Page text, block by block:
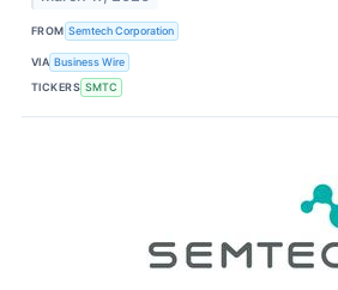
FROM Semtech Corporation
VIA Business Wire
TICKERS SMTC